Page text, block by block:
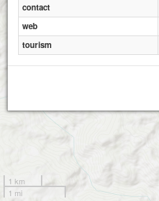
1 km
1 mi
contact
web
tourism